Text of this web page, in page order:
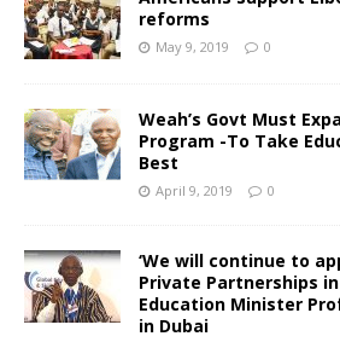
reforms
May 9, 2019 0
Weah’s Govt Must
Program -To Take
Best
April 9, 2019 0
‘We will continue to
Private Partnerships
Education Minister
in Dubai